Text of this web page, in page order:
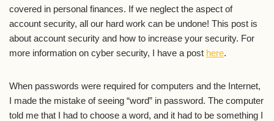
covered in personal finances. If we neglect the aspect of
account security, all our hard work can be undone! This post is
about account security and how to increase your security. For
more information on cyber security, I have a post here.
When passwords were required for computers and the Internet,
I made the mistake of seeing “word” in password. The computer
told me that I had to choose a word, and it had to be something I